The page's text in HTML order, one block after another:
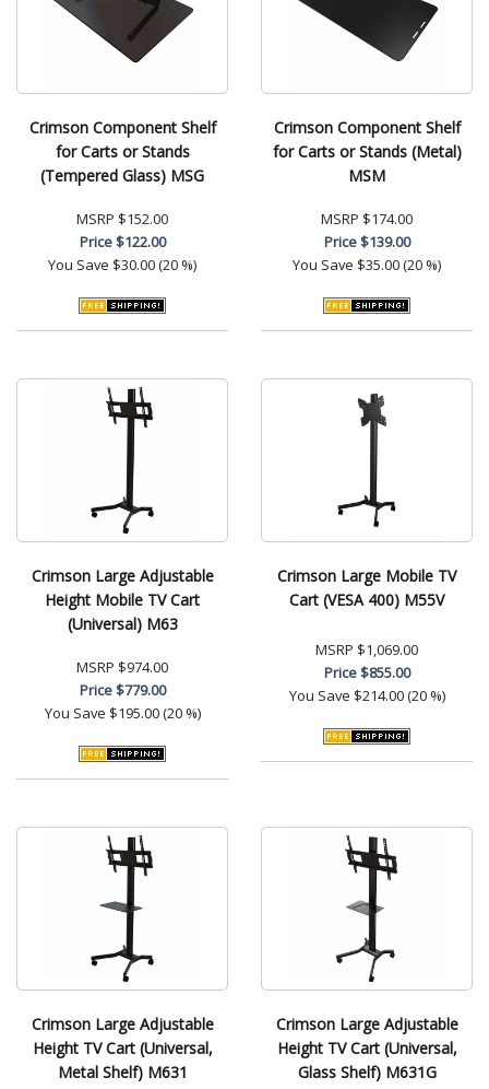
Crimson Component Shelf
for Carts or Stands
(Tempered Glass) MSG
MSRP $152.00
Price$122.00
You Save $30.00 (20 %)
Crimson Component Shelf
for Carts or Stands (Metal)
MSM
MSRP $174.00
Price$139.00
You Save $35.00 (20 %)
Crimson Large Adjustable
Height Mobile TV Cart
(Universal) M63
MSRP $974.00
Price$779.00
You Save $195.00 (20 %)
Crimson Large Mobile TV
Cart (VESA 400) M55V
MSRP $1,069.00
Price$855.00
You Save $214.00 (20 %)
Crimson Large Adjustable
Height TV Cart (Universal,
Metal Shelf) M631
Crimson Large Adjustable
Height TV Cart (Universal,
Glass Shelf) M631G